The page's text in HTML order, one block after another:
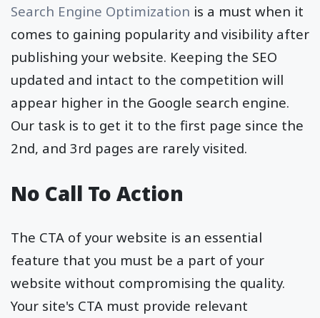
Search Engine Optimization is a must when it
comes to gaining popularity and visibility after
publishing your website. Keeping the SEO
updated and intact to the competition will
appear higher in the Google search engine.
Our task is to get it to the first page since the
2nd, and 3rd pages are rarely visited.
No Call To Action
The CTA of your website is an essential
feature that you must be a part of your
website without compromising the quality.
Your site's CTA must provide relevant